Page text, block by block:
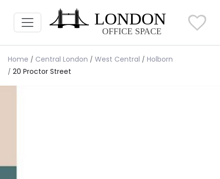
Home Central London West Central
Holborn
20 Proctor Street